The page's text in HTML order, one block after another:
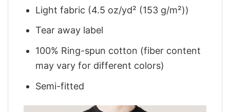
Light fabric (4.5 oz/yd² (153 g/m²))
Tear away label
100% Ring-spun cotton (fiber content
may vary for different colors)
Semi-fitted